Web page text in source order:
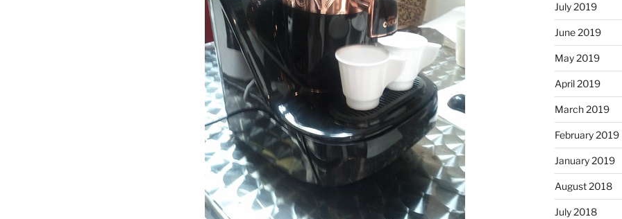
July 2019
June 2019
May 2019
April 2019
March 2019
February 2019
January 2019
August 2018
July 2018